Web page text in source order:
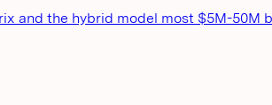
and the hybrid model most $5M-50M